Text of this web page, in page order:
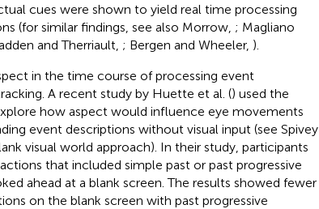
cues were shown to yield real time processing
(for similar findings, see also Morrow, ; Magliano
and Therriault, ; Bergen and Wheeler, ).
in the time course of processing event
A recent study by Huette et al. () used the
how aspect would influence eye movements
event descriptions without visual input (see Spivey
visual world approach). In their study, participants
that included simple past or past progressive
ahead at a blank screen. The results showed fewer
on the blank screen with past progressive